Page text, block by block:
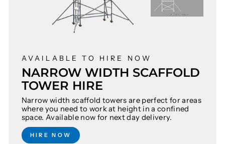
AVAILABLE TO HIRE NOW
NARROW WIDTH SCAFFOLD
TOWER HIRE
Narrow width scaffold towers are perfect for areas
where you need to work at height in a confined
space. Available now for next day delivery.
HIRE NOW